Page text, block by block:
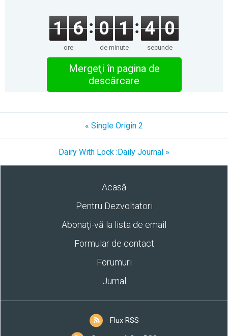
1 6
ore
0 1
de minute
4 0
secunde
Mergeţi în pagina de
descărcare
« Single Origin 2
Dairy With Lock :Daily Journal »
Acasă
Pentru Dezvoltatori
Abonaţi-vă la lista de email
Formular de contact
Forumuri
Jurnal
Flux RSS